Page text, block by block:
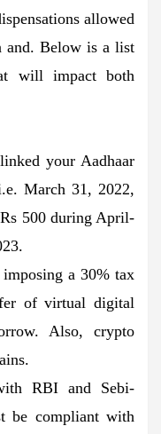
allowed
and. Below is a list
will impact both
your Aadhaar
March 31, 2022,
500 during April-
a 30% tax
of virtual digital
Also, crypto
RBI and Sebi-
be compliant with